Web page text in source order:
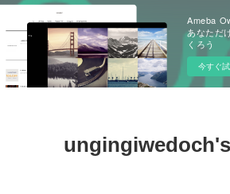
Ameba
あなただ
くろう
今すぐ